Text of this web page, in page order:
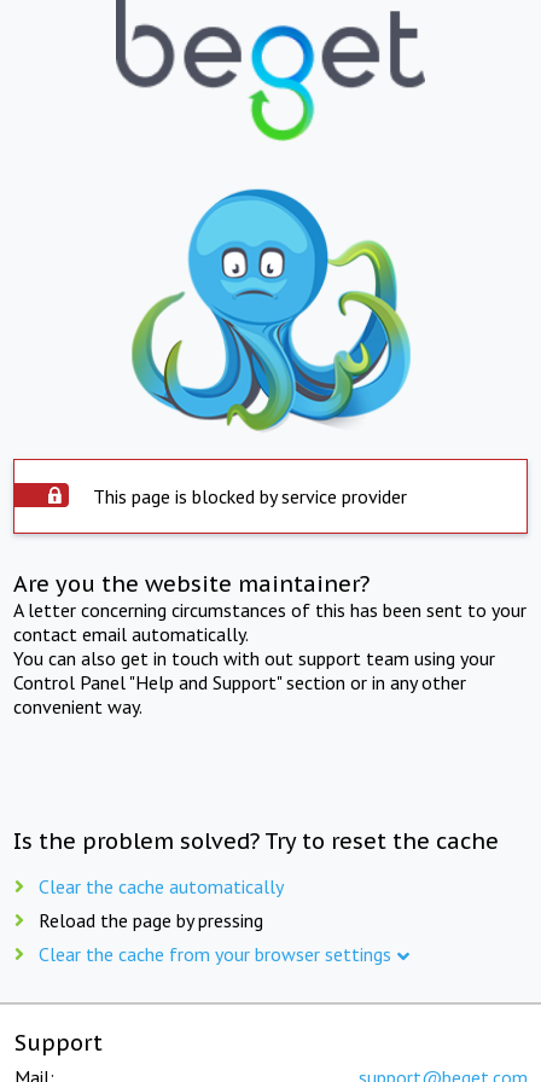
This page is blocked by service provider
Are you the website maintainer?
A letter concerning circumstances of this has been sent to your
contact email automatically.
You can also get in touch with out support team using your
Control Panel "Help and Support" section or in any other
convenient way.
Is the problem solved? Try to reset the cache
Clear the cache automatically
Reload the page by pressing
Clear the cache from your browser settings
Support
Mail: support@beget.com